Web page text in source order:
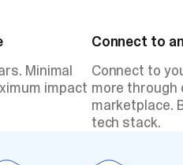
Minimal
impact
Connect to
Connect to
more through
marketplace.
tech stack.